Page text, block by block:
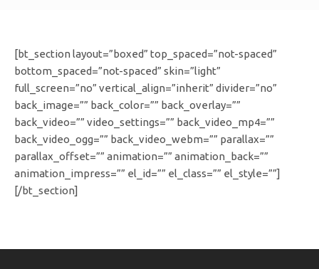
[bt_section layout=”boxed” top_spaced=”not-spaced”
bottom_spaced=”not-spaced” skin=”light”
full_screen=”no” vertical_align=”inherit” divider=”no”
back_image=”” back_color=”” back_overlay=””
back_video=”” video_settings=”” back_video_mp4=””
back_video_ogg=”” back_video_webm=”” parallax=””
parallax_offset=”” animation=”” animation_back=””
animation_impress=”” el_id=”” el_class=”” el_style=””]
[/bt_section]